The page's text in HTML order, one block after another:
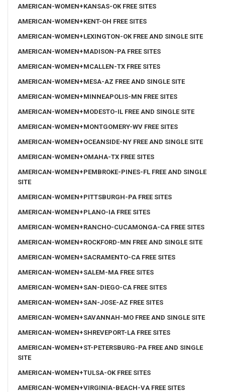
AMERICAN-WOMEN+KANSAS-OK FREE SITES
AMERICAN-WOMEN+KENT-OH FREE SITES
AMERICAN-WOMEN+LEXINGTON-OK FREE AND SINGLE SITE
AMERICAN-WOMEN+MADISON-PA FREE SITES
AMERICAN-WOMEN+MCALLEN-TX FREE SITES
AMERICAN-WOMEN+MESA-AZ FREE AND SINGLE SITE
AMERICAN-WOMEN+MINNEAPOLIS-MN FREE SITES
AMERICAN-WOMEN+MODESTO-IL FREE AND SINGLE SITE
AMERICAN-WOMEN+MONTGOMERY-WV FREE SITES
AMERICAN-WOMEN+OCEANSIDE-NY FREE AND SINGLE SITE
AMERICAN-WOMEN+OMAHA-TX FREE SITES
AMERICAN-WOMEN+PEMBROKE-PINES-FL FREE AND SINGLE
SITE
AMERICAN-WOMEN+PITTSBURGH-PA FREE SITES
AMERICAN-WOMEN+PLANO-IA FREE SITES
AMERICAN-WOMEN+RANCHO-CUCAMONGA-CA FREE SITES
AMERICAN-WOMEN+ROCKFORD-MN FREE AND SINGLE SITE
AMERICAN-WOMEN+SACRAMENTO-CA FREE SITES
AMERICAN-WOMEN+SALEM-MA FREE SITES
AMERICAN-WOMEN+SAN-DIEGO-CA FREE SITES
AMERICAN-WOMEN+SAN-JOSE-AZ FREE SITES
AMERICAN-WOMEN+SAVANNAH-MO FREE AND SINGLE SITE
AMERICAN-WOMEN+SHREVEPORT-LA FREE SITES
AMERICAN-WOMEN+ST-PETERSBURG-PA FREE AND SINGLE
SITE
AMERICAN-WOMEN+TULSA-OK FREE SITES
AMERICAN-WOMEN+VIRGINIA-BEACH-VA FREE SITES